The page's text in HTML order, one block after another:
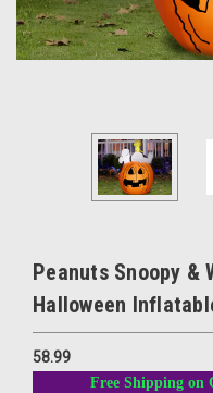
Peanuts Snoopy &
Halloween
58.99
Free Shipping on